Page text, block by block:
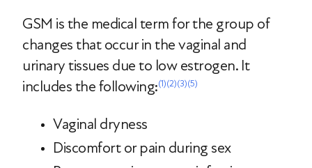
GSM is the medical term for the group of
changes that occur in the vaginal and
urinary tissues due to low estrogen. It
includes the following:(1)(2)(3)(5)
Vaginal dryness
Discomfort or pain during sex